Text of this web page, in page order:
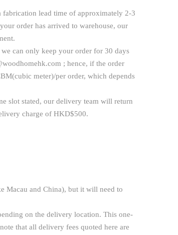
fabrication lead time of approximately 2-3
order has arrived to warehouse, our
can only keep your order for 30 days
; hence, if the order
meter)/per order, which depends
slot stated, our delivery team will return
charge of HKD$500.
Macau and China), but it will need to
on the delivery location. This one-
that all delivery fees quoted here are